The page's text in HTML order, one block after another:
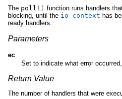
The poll () function runs handlers
blocking, until the io_context has
ready handlers.
Parameters
ec
Set to indicate what error
Return Value
The number of handlers that were